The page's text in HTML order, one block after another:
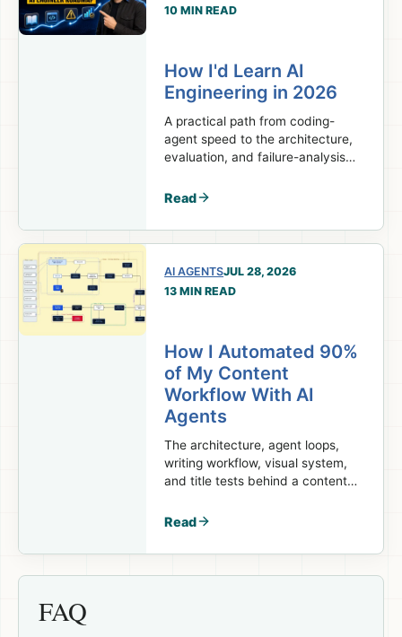
10 MIN READ
How I'd Learn AI
Engineering in 2026
A practical path from coding-
agent speed to the architecture,
evaluation, and failure-analysis
requires.
Read
AI AGENTSJUL 28, 2026
13 MIN READ
How I Automated 90%
of My Content
Workflow With AI
Agents
The architecture, agent loops,
writing workflow, visual system,
and title tests behind a content
from two or three days to about
Read
FAQ